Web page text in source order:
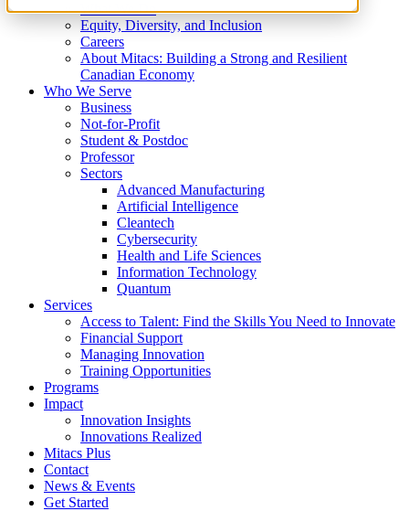
What We Do
Equity, Diversity, and Inclusion
Careers
About Mitacs: Building a Strong and Resilient
Canadian Economy
Who We Serve
Business
Not-for-Profit
Student & Postdoc
Professor
Sectors
Advanced Manufacturing
Artificial Intelligence
Cleantech
Cybersecurity
Health and Life Sciences
Information Technology
Quantum
Services
Access to Talent: Find the Skills You Need to Innovate
Financial Support
Managing Innovation
Training Opportunities
Programs
Impact
Innovation Insights
Innovations Realized
Mitacs Plus
Contact
News & Events
Get Started